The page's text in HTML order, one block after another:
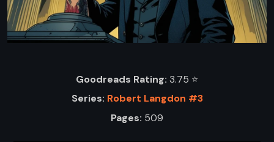
Goodreads Rating: 3.75 ⭐️
Series: Robert Langdon #3
Pages: 509